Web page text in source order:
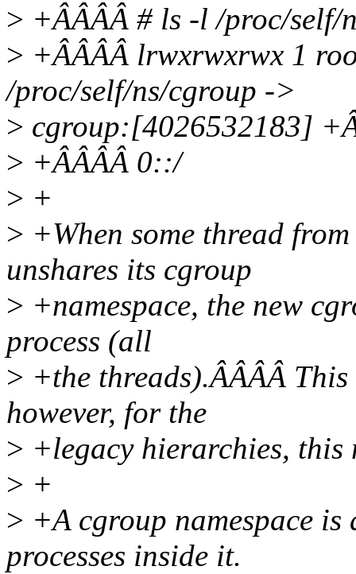
> +ÂÂÂÂ # ls -l /proc/self/
> +ÂÂÂÂ lrwxrwxrwx 1
/proc/self/ns/cgroup ->
> cgroup:[4026532183]
> +ÂÂÂÂ 0::/
> +
> +When some thread
unshares its cgroup
> +namespace, the new
process (all
> +the threads).ÂÂÂÂ
however, for the
> +legacy hierarchies, this
> +
> +A cgroup namespace
processes inside it.